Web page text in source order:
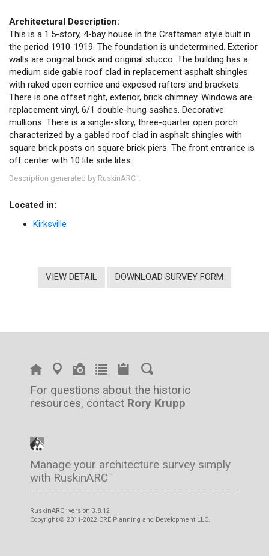
Architectural Description:
This is a 1.5-story, 4-bay house in the Craftsman style built in
the period 1910-1919. The foundation is undetermined. Exterior
walls are original brick and original stucco. The building has a
medium side gable roof clad in replacement asphalt shingles
with raked open cornice and exposed rafters and brackets.
There is one offset right, exterior, brick chimney. Windows are
replacement vinyl, 6/1 double-hung sashes. Decorative
mullions. There is a single-story, three-quarter open porch
characterized by a gabled roof clad in asphalt shingles with
square brick posts on square brick piers. The front entrance is
off center with 10 lite side lites.
Description generated by RuskinARC .
Located in:
Kirksville
VIEW DETAIL DOWNLOAD SURVEY FORM
For questions about the historic
resources, contact Rory Krupp
Manage your architecture survey simply
with RuskinARC™
RuskinARC ™ version 3.8.12
Copyright © 2011-2022 CRE Planning and Development LLC.